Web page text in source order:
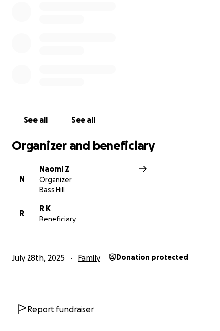
See all See all
Organizer and beneficiary
N
Naomi Z
Organizer
Bass Hill
R
R K
Beneficiary
July 28th, 2025 Family Donation protected
Report fundraiser